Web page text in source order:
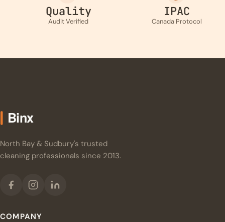
Quality
Audit Verified
IPAC
Canada Protocol
North Bay & Sudbury's trusted
cleaning professionals since 2013.
COMPANY